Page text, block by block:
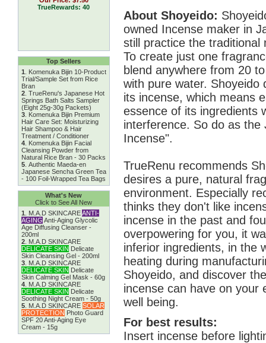
TrueRewards: 40
Top Sellers
1
Komenuka Bijin 10-Product
Trial/Sample Set from Rice
Bran
2. TrueRenu's Japanese Hot
Springs Bath Salts Sampler
(Eight 25g-30g Packets)
3. Komenuka Bijin Premium
Hair Care Set: Moisturizing
Hair Shampoo & Hair
Treatment / Conditioner
4. Komenuka Bijin Facial
Cleansing Powder from
Natural Rice Bran - 30 Packs
5. Authentic Maeda-en
Japanese Sencha Green Tea
- 100 Foil-Wrapped Tea Bags
What's New
Click to See All New
1
M.A.D SKINCAREANTI-
AGING Anti-Aging Glycolic
Age Diffusing Cleanser -
200ml
2. M.A.D SKINCARE
DELICATE SKIN Delicate
Skin Cleansing Gel - 200ml
3. M.A.D SKINCARE
DELICATE SKIN Delicate
Skin Calming Gel Mask - 60g
4. M.A.D SKINCARE
DELICATE SKIN Delicate
Soothing Night Cream - 50g
5. M.A.D SKINCARE SOLAR
PROTECTION Photo Guard
SPF 20 Anti-Aging Eye
Cream - 15g
About Shoyeido:
owned Incense maker in
still practice the traditional
To create just one
blend anywhere from 20
with pure water.
its incense, which means
essence of its ingredients
interference. So do as the
Incense".
TrueRenu recommends
desires a pure, natural
environment. Especially
thinks they don't like
incense in the past and
overpowering for you, it
inferior ingredients, in the
heating during
Shoyeido, and discover
incense can have on your
well being.
For best results:
Insert incense before